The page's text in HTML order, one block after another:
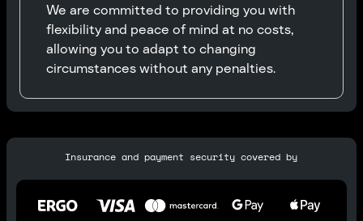
We are committed to providing you with
flexibility and peace of mind at no costs,
allowing you to adapt to changing
circumstances without any penalties.
Insurance and payment security covered by